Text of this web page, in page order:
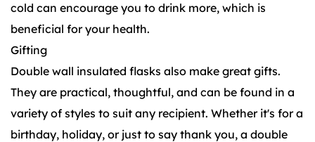
cold can encourage you to drink more, which is
beneficial for your health.
Gifting
Double wall insulated flasks also make great gifts.
They are practical, thoughtful, and can be found in a
variety of styles to suit any recipient. Whether it's for a
birthday, holiday, or just to say thank you, a double